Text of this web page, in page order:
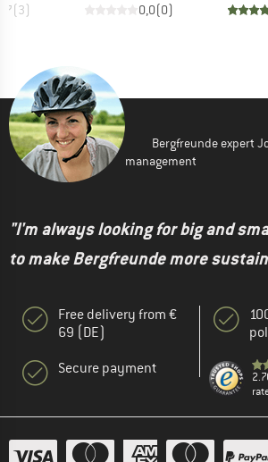
(3) 0,0(0)
Bergfreunde expert
management
"I'm always looking for big and
to make Bergfreunde more
Free delivery from €
69 (DE)
Secure payment